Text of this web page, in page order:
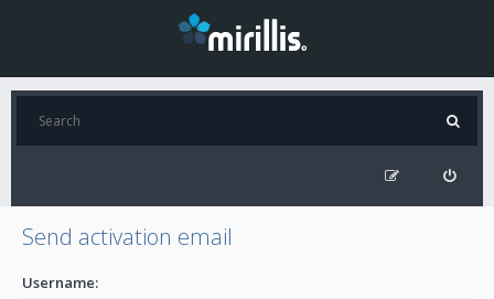
Send activation email
Username: